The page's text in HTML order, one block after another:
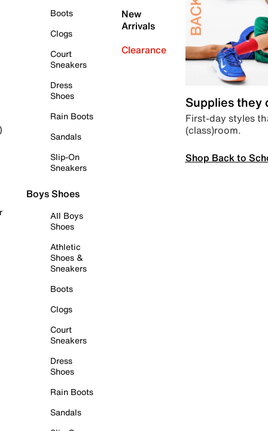
Boots
Clogs
Court
Sneakers
Dress
Shoes
Rain Boots
Sandals
Slip-On
Sneakers
Boys Shoes
All Boys
Shoes
Athletic
Shoes &
Sneakers
Boots
Clogs
Court
Sneakers
Dress
Shoes
Rain Boots
Sandals
New
Arrivals
Clearance
Supplies they
First-day styles
(class)room.
Shop Back to